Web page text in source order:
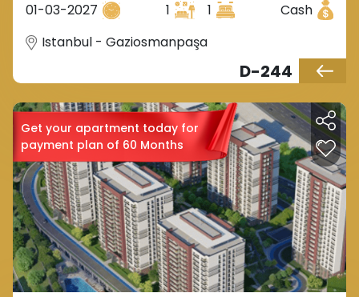
01-03-2027 1 1
Cash
Istanbul - Gaziosmanpaşa
D-244
Get your apartment today for
payment plan of 60 Months